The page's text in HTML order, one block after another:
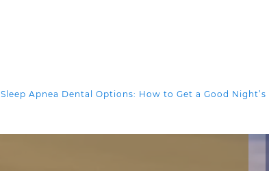
Sleep Apnea Dental Options: How to Get a Good Night’s